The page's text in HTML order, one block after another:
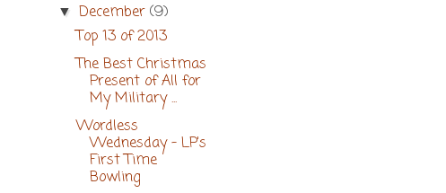
▼December(9)
Top 13 of 2013
The Best Christmas
Present of All for
My Military ...
Wordless
Wednesday - LP's
First Time
Bowling